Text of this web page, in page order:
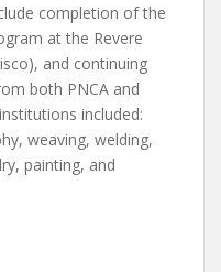
completion of the
at the Revere
and continuing
both PNCA and
included:
weaving, welding,
painting, and